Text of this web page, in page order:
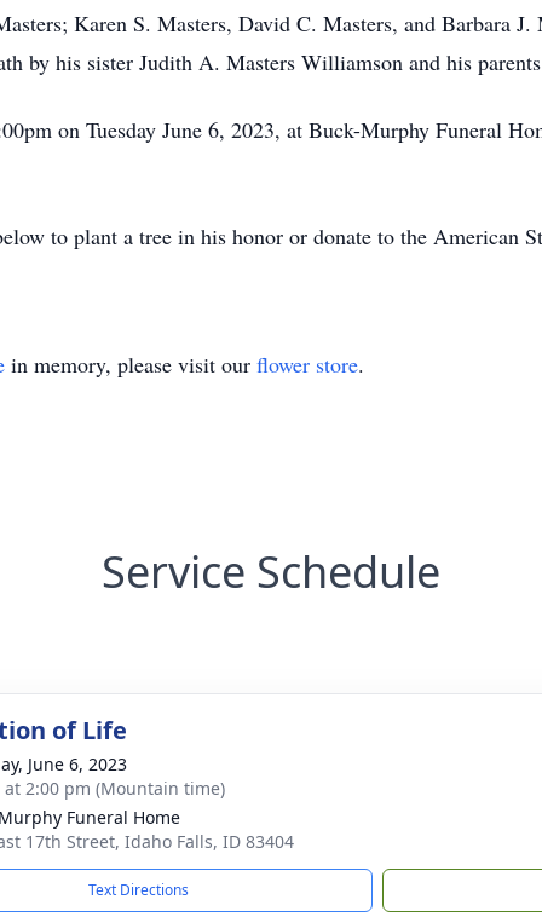
Karen S. Masters, David C. Masters, and Barbara J.
by his sister Judith A. Masters Williamson and his
on Tuesday June 6, 2023, at Buck-Murphy Funeral
to plant a tree in his honor or donate to the American
in memory, please visit our flower store.
Service Schedule
of Life
June 6, 2023
at 2:00 pm (Mountain time)
Funeral Home
17th Street, Idaho Falls, ID 83404
Text Directions